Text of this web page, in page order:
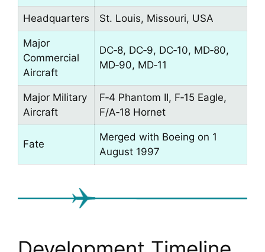
Headquarters St. Louis, Missouri, USA
Major
Commercial
Aircraft
DC‑8, DC‑9, DC‑10, MD‑80,
MD‑90, MD‑11
Major Military
Aircraft
F‑4 Phantom II, F‑15 Eagle,
F/A‑18 Hornet
Fate
Merged with Boeing on 1
August 1997